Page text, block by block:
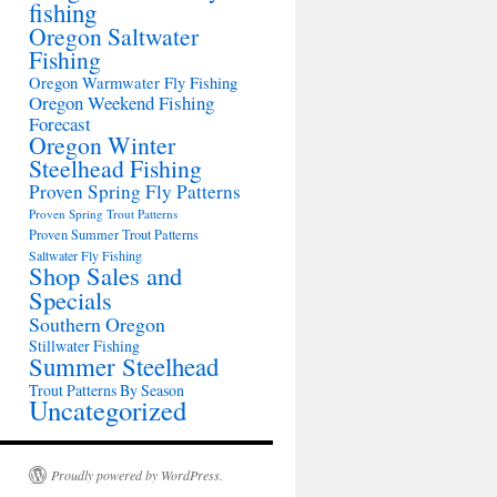
fishing
Oregon Saltwater
Fishing
Oregon Warmwater Fly Fishing
Oregon Weekend Fishing
Forecast
Oregon Winter
Steelhead Fishing
Proven Spring Fly Patterns
Proven Spring Trout Patterns
Proven Summer Trout Patterns
Saltwater Fly Fishing
Shop Sales and
Specials
Southern Oregon
Stillwater Fishing
Summer Steelhead
Trout Patterns By Season
Uncategorized
Proudly powered by WordPress.